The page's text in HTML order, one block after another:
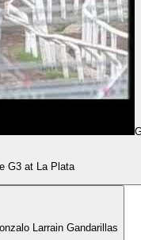
G3 at La Plata
Larrain Gandarillas